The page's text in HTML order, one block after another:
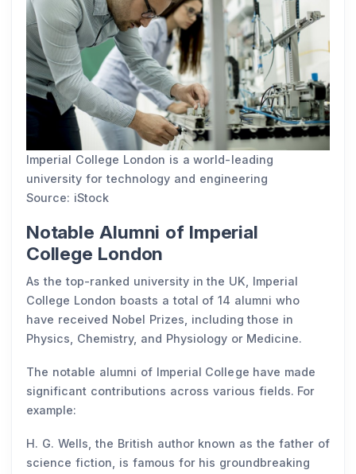
Imperial College London is a world-leading
university for technology and engineering
Source: iStock
Notable Alumni of Imperial
College London
As the top-ranked university in the UK, Imperial
College London boasts a total of 14 alumni who
have received Nobel Prizes, including those in
Physics, Chemistry, and Physiology or Medicine.
The notable alumni of Imperial College have made
significant contributions across various fields. For
example:
H. G. Wells, the British author known as the father of
science fiction, is famous for his groundbreaking